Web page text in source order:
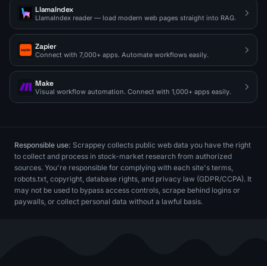
LlamaIndex
LlamaIndex reader — load modern web pages straight into RAG.
Zapier
Connect with 7,000+ apps. Automate workflows easily.
Make
Visual workflow automation. Connect with 1,000+ apps easily.
Responsible use: Scrappey collects public web data you have the right
to collect and process in stock-market research from authorized
sources. You're responsible for complying with each site's terms,
robots.txt, copyright, database rights, and privacy law (GDPR/CCPA). It
may not be used to bypass access controls, scrape behind logins or
paywalls, or collect personal data without a lawful basis.